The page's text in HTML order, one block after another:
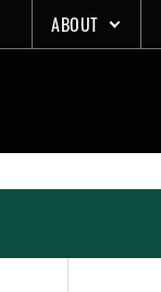
to
ABOUT